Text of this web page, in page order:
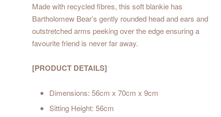
Made with recycled fibres, this soft blankie has
Bartholomew Bear’s gently rounded head and ears and
outstretched arms peeking over the edge ensuring a
favourite friend is never far away.
[PRODUCT DETAILS]
Dimensions: 56cm x 70cm x 9cm
Sitting Height: 56cm